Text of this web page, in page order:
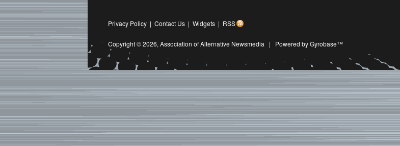
Privacy Policy | Contact Us | Widgets | RSS
Copyright © 2026, Association of Alternative Newsmedia | Powered by Gyrobase™